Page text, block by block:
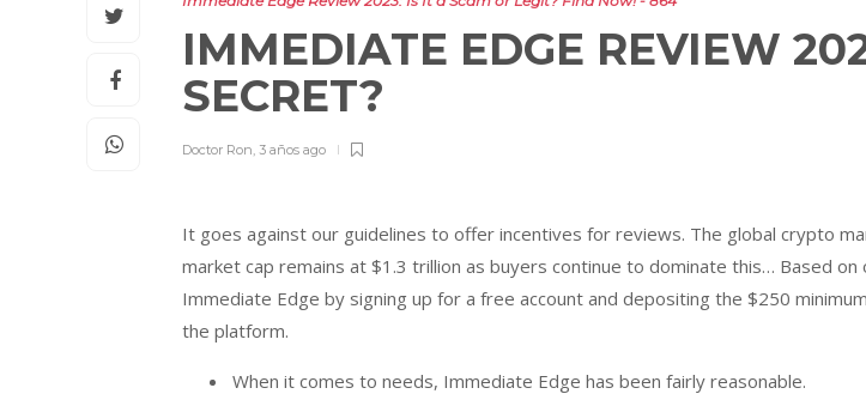
IMMEDIATE EDGE REVIEW
SECRET?
Doctor Ron, 3 años ago
It goes against our guidelines to offer incentives for reviews. The global crypto
market cap remains at $1.3 trillion as buyers continue to dominate this… Based
Immediate Edge by signing up for a free account and depositing the $250
the platform.
When it comes to needs, Immediate Edge has been fairly reasonable.